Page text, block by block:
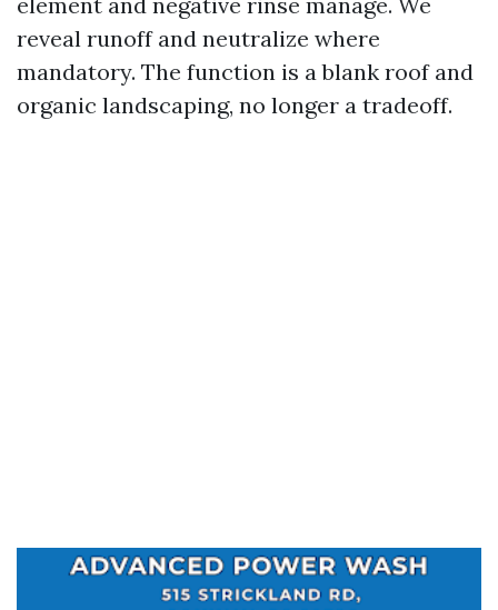
reveal runoff and neutralize where
mandatory. The function is a blank roof and
organic landscaping, no longer a tradeoff.